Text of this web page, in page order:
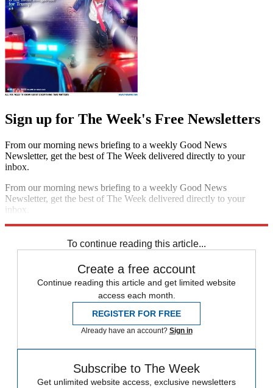
Sign up for The Week's Free Newsletters
From our morning news briefing to a weekly Good News
Newsletter, get the best of The Week delivered directly to your
inbox.
From our morning news briefing to a weekly Good News
Newsletter, get the best of The Week delivered directly to your
inbox.
To continue reading this article...
Create a free account
Continue reading this article and get limited website
access each month.
REGISTER FOR FREE
Already have an account? Sign in
Subscribe to The Week
Get unlimited website access, exclusive newsletters